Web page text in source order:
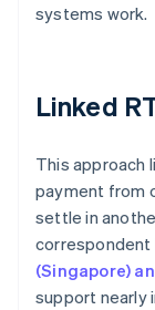
systems work.
Linked
This approach
payment from
settle in
correspondent
(Singapore)
support nearly